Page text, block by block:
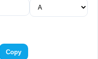
Copy